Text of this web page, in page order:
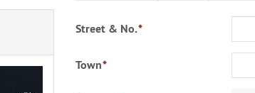
Street & No.*
Town*